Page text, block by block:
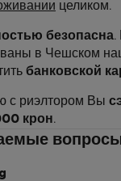
целиком.
безопасна.
в Чешском
банковской
с риэлтором Вы
крон .